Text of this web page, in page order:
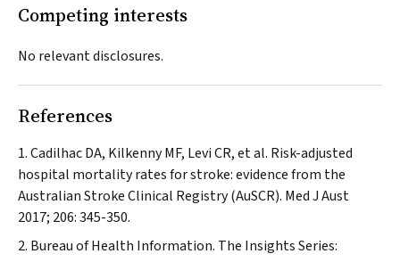
Competing interests
No relevant disclosures.
References
Cadilhac DA, Kilkenny MF, Levi CR, et al. Risk-adjusted
hospital mortality rates for stroke: evidence from the
Australian Stroke Clinical Registry (AuSCR). Med J Aust
2017; 206: 345-350.
Bureau of Health Information. The Insights Series: